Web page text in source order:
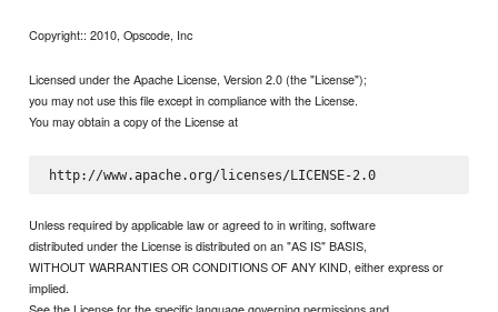
Copyright:: 2010, Opscode, Inc
Licensed under the Apache License, Version 2.0 (the "License");
you may not use this file except in compliance with the License.
You may obtain a copy of the License at
http://www.apache.org/licenses/LICENSE-2.0
Unless required by applicable law or agreed to in writing, software
distributed under the License is distributed on an "AS IS" BASIS,
WITHOUT WARRANTIES OR CONDITIONS OF ANY KIND, either express or
implied.
See the License for the specific language governing permissions and